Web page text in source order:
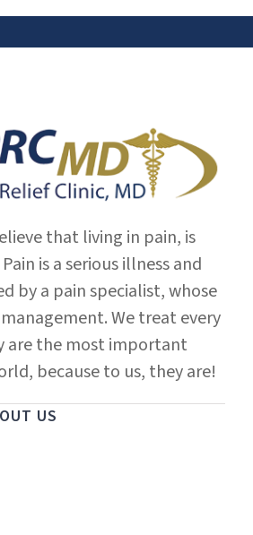
that living in pain, is
is a serious illness and
by a pain specialist, whose
We treat every
are the most important
because to us, they are!
US